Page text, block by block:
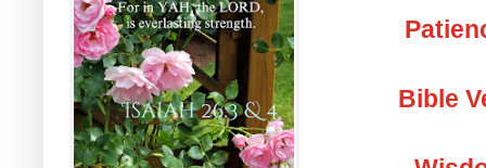
Bible